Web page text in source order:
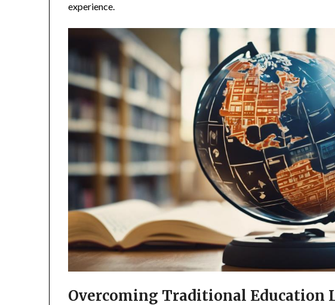
experience.
Overcoming Traditional Education